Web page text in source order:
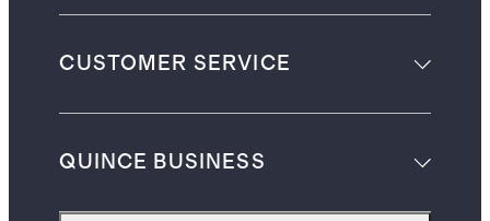
CUSTOMER SERVICE
QUINCE BUSINESS